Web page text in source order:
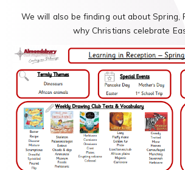
We will also be finding out about Spring,
why Christians celebrate